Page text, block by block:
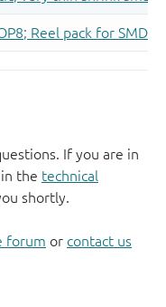
If you are in
the technical
shortly.
forum or contact us